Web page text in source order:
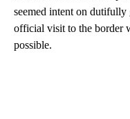
seemed intent on
official visit to the border
possible.